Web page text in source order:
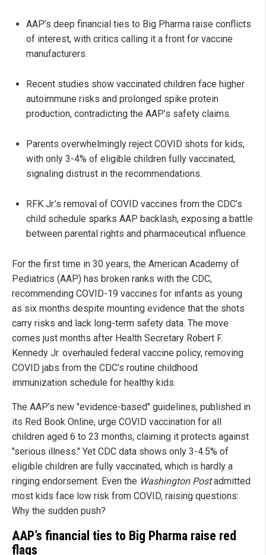
AAP’s deep financial ties to Big Pharma raise conflicts
of interest, with critics calling it a front for vaccine
manufacturers.
Recent studies show vaccinated children face higher
autoimmune risks and prolonged spike protein
production, contradicting the AAP’s safety claims.
Parents overwhelmingly reject COVID shots for kids,
with only 3-4% of eligible children fully vaccinated,
signaling distrust in the recommendations.
RFK Jr.’s removal of COVID vaccines from the CDC’s
child schedule sparks AAP backlash, exposing a battle
between parental rights and pharmaceutical influence.
For the first time in 30 years, the American Academy of
Pediatrics (AAP) has broken ranks with the CDC,
recommending COVID-19 vaccines for infants as young
as six months despite mounting evidence that the shots
carry risks and lack long-term safety data. The move
comes just months after Health Secretary Robert F.
Kennedy Jr. overhauled federal vaccine policy, removing
COVID jabs from the CDC’s routine childhood
immunization schedule for healthy kids.
The AAP’s new "evidence-based" guidelines, published in
its Red Book Online, urge COVID vaccination for all
children aged 6 to 23 months, claiming it protects against
"serious illness." Yet CDC data shows only 3-4.5% of
eligible children are fully vaccinated, which is hardly a
ringing endorsement. Even the Washington Postadmitted
most kids face low risk from COVID, raising questions:
Why the sudden push?
AAP’s financial ties to Big Pharma raise red
flags